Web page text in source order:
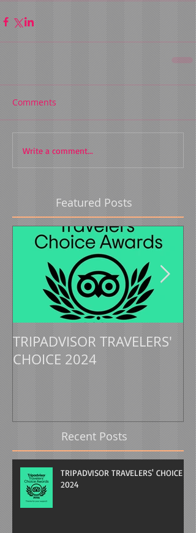
Comments
Write a comment...
Featured Posts
TRIPADVISOR TRAVELERS'
CHOICE 2024
Recent Posts
TRIPADVISOR TRAVELERS' CHOICE
2024